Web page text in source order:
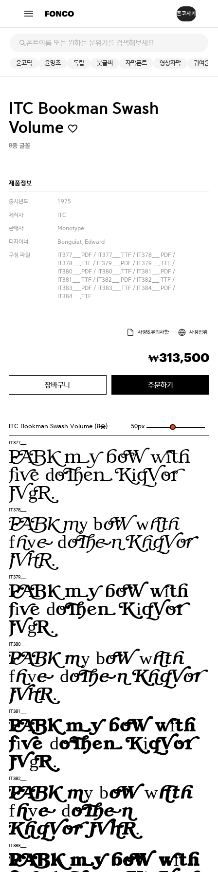
윤고딕 윤명조 독립 붓글씨 자막폰트 영상자막 귀여운
ITC Bookman Swash
Volume
8종 글꼴
제품정보
출시년도
1975
제작사
ITC
판매사
Monotype
디자이너
Benguiat, Edward
구성 파일
IT377___.PDF / IT377___.TTF / IT378___.PDF /
IT378___.TTF / IT379___.PDF / IT379___.TTF /
IT380___.PDF / IT380___.TTF / IT381___.PDF /
IT381___.TTF / IT382___.PDF / IT382___.TTF /
IT383___.PDF / IT383___.TTF / IT384___.PDF /
IT384___.TTF
사양&유의사항 사용범위
₩313,500
장바구니 주문하기
ITC Bookman Swash Volume (8종) 50px
IT377___
Pack my box with
five dozen liquor
jugs.
IT378___
Pack my box with
five dozen liquor
jugs.
IT379___
Pack my box with
five dozen liquor
jugs.
IT380___
Pack my box with
five dozen liquor
jugs.
IT381___
Pack my box with
five dozen liquor
jugs.
IT382___
Pack my box with
five dozen
liquor jugs.
IT383___
Pack my box with